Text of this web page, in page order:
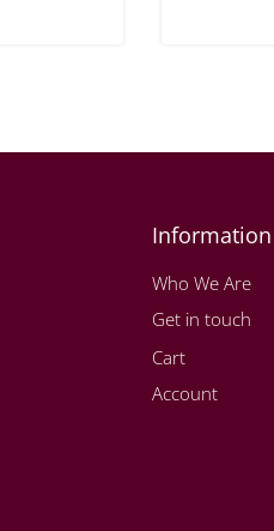
Information
Who We Are
Get in touch
Cart
Account